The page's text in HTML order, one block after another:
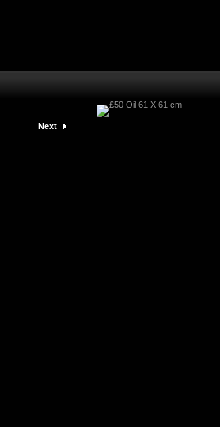
Next